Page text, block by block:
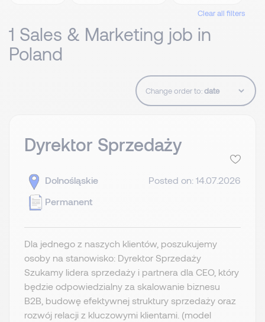
Clear all filters
1 Sales & Marketing job in
Poland
Change order to:
Dyrektor Sprzedaży
Dolnośląskie
Permanent
Posted on: 14.07.2026
Dla jednego z naszych klientów, poszukujemy
osoby na stanowisko: Dyrektor Sprzedaży
Szukamy lidera sprzedaży i partnera dla CEO, który
będzie odpowiedzialny za skalowanie biznesu
B2B, budowę efektywnej struktury sprzedaży oraz
rozwój relacji z kluczowymi klientami. (model